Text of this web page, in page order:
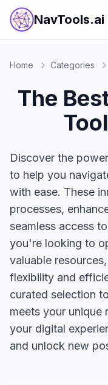
NavTools.ai
Home Categories
The
Discover the
to help you
with ease. These
processes,
seamless access
you're looking to
valuable
flexibility and
curated selection
meets your unique
your digital
and unlock new